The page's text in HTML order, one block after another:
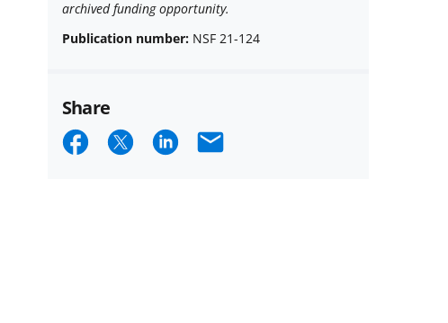
archived funding opportunity.
Publication number: NSF 21-124
Share
ShareShareShareEmail